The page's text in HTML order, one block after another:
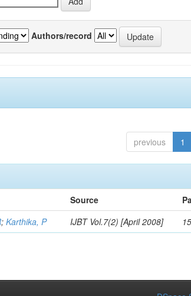
Authors/record
previous 1
Source
;Karthika, P IJBT Vol.7(2) [April 2008]